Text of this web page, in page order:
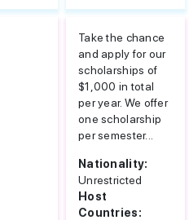
Take the chance
and apply for our
scholarships of
$1,000 in total
per year. We offer
one scholarship
per semester...
Nationality:
Unrestricted
Host
Countries: